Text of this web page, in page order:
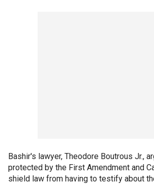
Bashir's lawyer, Theodore Boutrous Jr.,
protected by the First Amendment and
shield law from having to testify about